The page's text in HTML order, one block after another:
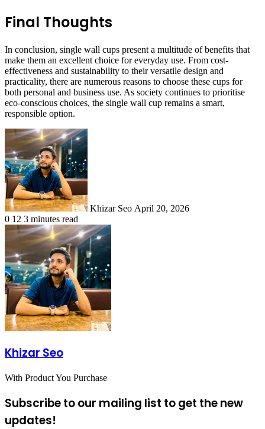
Final Thoughts
In conclusion, single wall cups present a multitude of benefits that
make them an excellent choice for everyday use. From cost-
effectiveness and sustainability to their versatile design and
practicality, there are numerous reasons to choose these cups for
both personal and business use. As society continues to prioritise
eco-conscious choices, the single wall cup remains a smart,
responsible option.
Khizar Seo April 20, 2026
0 12 3 minutes read
Khizar Seo
With Product You Purchase
Subscribe to our mailing list to get the new
updates!